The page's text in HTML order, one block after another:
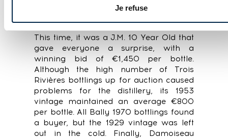
Je refuse
of FSA was dominated by French-style
This time, it was a J.M. 10 Year Old that
gave everyone a surprise, with a
winning bid of €1,450 per bottle.
Although the high number of Trois
Rivières bottlings up for auction caused
problems for the distillery, its 1953
vintage maintained an average €800
per bottle. All Bally 1970 bottlings found
a buyer, but the 1929 vintage was left
out in the cold. Finally, Damoiseau